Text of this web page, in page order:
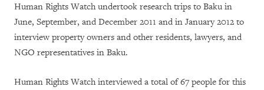
Human Rights Watch undertook research trips to Baku in
June, September, and December 2011 and in January 2012 to
interview property owners and other residents, lawyers, and
NGO representatives in Baku.
Human Rights Watch interviewed a total of 67 people for this